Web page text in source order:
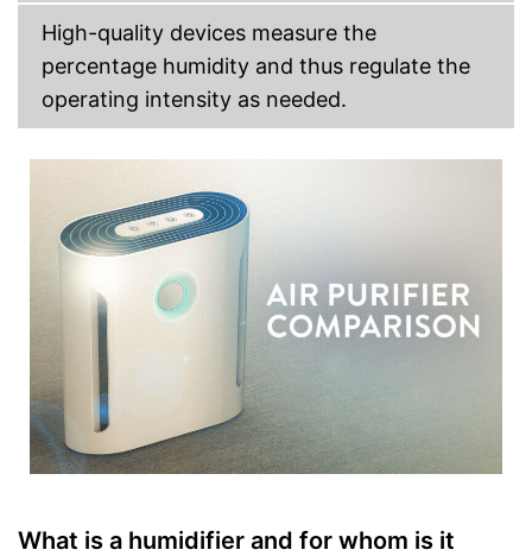
High-quality devices measure the
percentage humidity and thus regulate the
operating intensity as needed.
What is a humidifier and for whom is it